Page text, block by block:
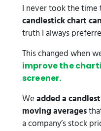
I never took the
candlestick chart
truth I always
This changed when
improve the
screener.
Weadded a
moving averages
a company’s stock